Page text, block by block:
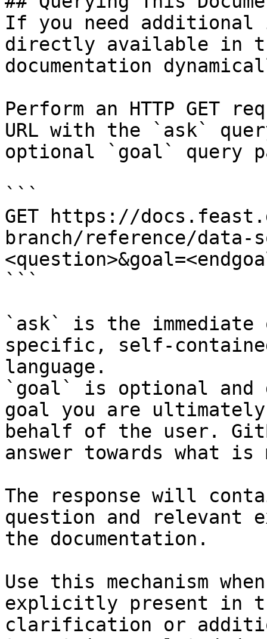
If you need
directly available in
documentation
Perform an HTTP GET
URL with the `ask`
optional `goal` query
```
GET https://
branch/reference/data-
```
`ask` is the
specific, self-
language.
`goal` is optional and
goal you are
behalf of the user.
answer towards what
The response will
question and relevant
the documentation.
Use this mechanism
explicitly present in
clarification or